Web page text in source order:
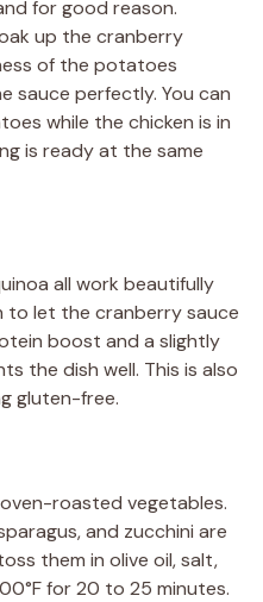
for good reason.
up the cranberry
of the potatoes
sauce perfectly. You can
while the chicken is in
is ready at the same
all work beautifully
to let the cranberry sauce
boost and a slightly
the dish well. This is also
gluten-free.
roasted vegetables.
and zucchini are
them in olive oil, salt,
for 20 to 25 minutes.